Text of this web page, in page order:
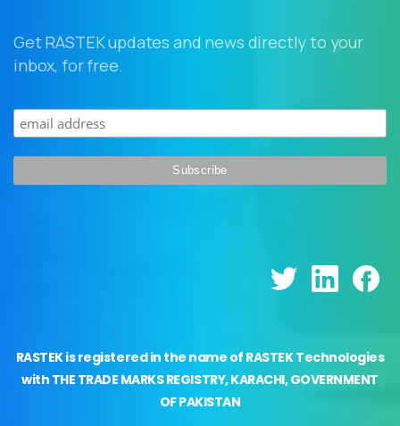
Get RASTEK updates and news directly to your
inbox, for free.
RASTEK is registered in the name of RASTEK Technologies
with THE TRADE MARKS REGISTRY, KARACHI, GOVERNMENT
OF PAKISTAN